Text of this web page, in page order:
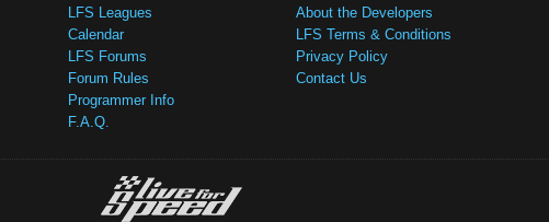
LFS Leagues
Calendar
LFS Forums
Forum Rules
Programmer Info
F.A.Q.
About the Developers
LFS Terms & Conditions
Privacy Policy
Contact Us